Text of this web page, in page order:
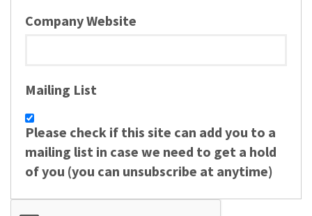
Company Website
Mailing List
Please check if this site can add you to a
mailing list in case we need to get a hold
of you (you can unsubscribe at anytime)